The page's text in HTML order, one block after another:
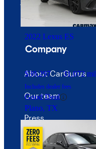
2022 Lexus ES
$39,297 31,072
Includes dealer fees
Good Deal
Plano, TX
Company
About CarGurus
Our team
Press
Investor relations